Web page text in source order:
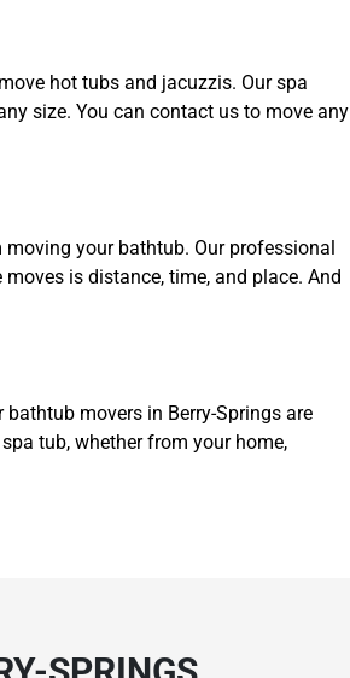
hot tubs and jacuzzis. Our spa
size. You can contact us to move any
your bathtub. Our professional
is distance, time, and place. And
movers in Berry-Springs are
tub, whether from your home,